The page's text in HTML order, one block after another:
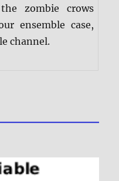
zombie crows
ensemble case,
channel.